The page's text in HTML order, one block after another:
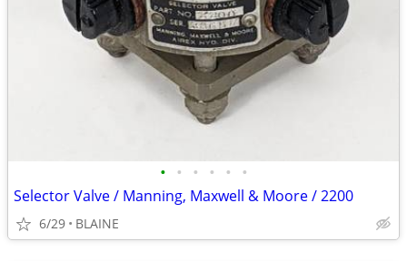
• • • • • •
Selector Valve / Manning, Maxwell & Moore / 2200
6/29 BLAINE